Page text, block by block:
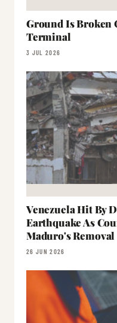
Ground Is Broken
Terminal
3 JUL 2026
Venezuela Hit By
Earthquake As
Maduro's Removal
26 JUN 2026